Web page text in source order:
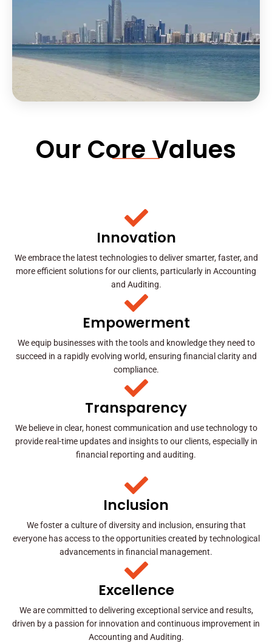
Our Core Values
Innovation
We embrace the latest technologies to deliver smarter, faster, and
more efficient solutions for our clients, particularly in Accounting
and Auditing.
Empowerment
We equip businesses with the tools and knowledge they need to
succeed in a rapidly evolving world, ensuring financial clarity and
compliance.
Transparency
We believe in clear, honest communication and use technology to
provide real-time updates and insights to our clients, especially in
financial reporting and auditing.
Inclusion
We foster a culture of diversity and inclusion, ensuring that
everyone has access to the opportunities created by technological
advancements in financial management.
Excellence
We are committed to delivering exceptional service and results,
driven by a passion for innovation and continuous improvement in
Accounting and Auditing.